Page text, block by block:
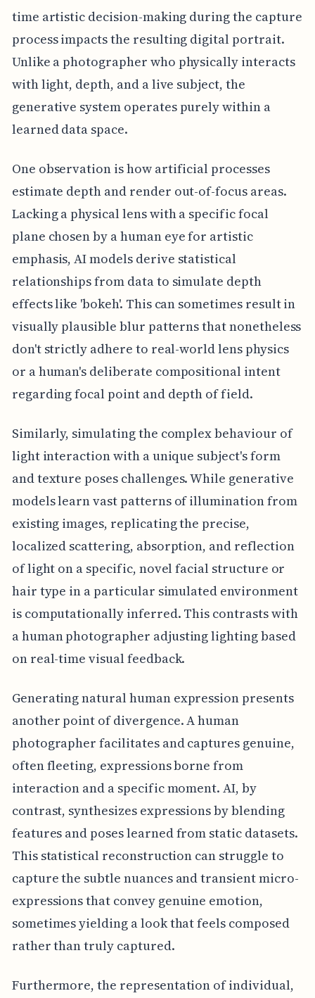
time artistic decision-making during the capture
process impacts the resulting digital portrait.
Unlike a photographer who physically interacts
with light, depth, and a live subject, the
generative system operates purely within a
learned data space.
One observation is how artificial processes
estimate depth and render out-of-focus areas.
Lacking a physical lens with a specific focal
plane chosen by a human eye for artistic
emphasis, AI models derive statistical
relationships from data to simulate depth
effects like 'bokeh'. This can sometimes result in
visually plausible blur patterns that nonetheless
don't strictly adhere to real-world lens physics
or a human's deliberate compositional intent
regarding focal point and depth of field.
Similarly, simulating the complex behaviour of
light interaction with a unique subject's form
and texture poses challenges. While generative
models learn vast patterns of illumination from
existing images, replicating the precise,
localized scattering, absorption, and reflection
of light on a specific, novel facial structure or
hair type in a particular simulated environment
is computationally inferred. This contrasts with
a human photographer adjusting lighting based
on real-time visual feedback.
Generating natural human expression presents
another point of divergence. A human
photographer facilitates and captures genuine,
often fleeting, expressions borne from
interaction and a specific moment. AI, by
contrast, synthesizes expressions by blending
features and poses learned from static datasets.
This statistical reconstruction can struggle to
capture the subtle nuances and transient micro-
expressions that convey genuine emotion,
sometimes yielding a look that feels composed
rather than truly captured.
Furthermore, the representation of individual,